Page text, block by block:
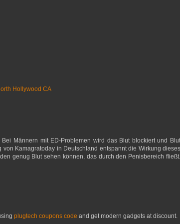
Hollywood CA
Männern mit ED-Problemen wird das Blut blockiert und Blut
Kamagratoday in Deutschland entspannt die Wirkung dieses
genug Blut sehen können, das durch den Penisbereich fließt.
plugtech coupons code and get modern gadgets at discount.